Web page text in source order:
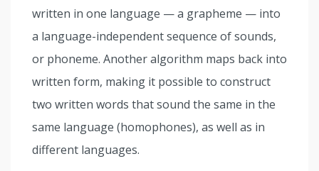
written in one language — a grapheme — into
a language-independent sequence of sounds,
or phoneme. Another algorithm maps back into
written form, making it possible to construct
two written words that sound the same in the
same language (homophones), as well as in
different languages.